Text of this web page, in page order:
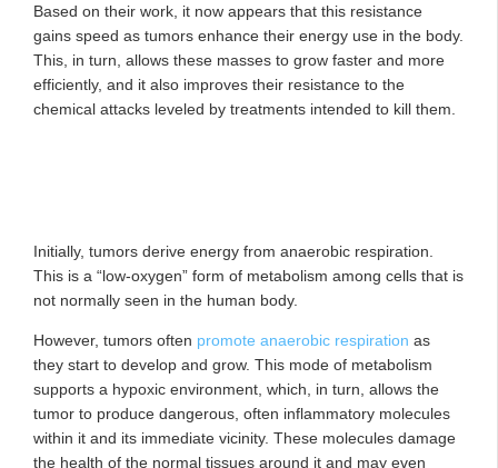
Based on their work, it now appears that this resistance
gains speed as tumors enhance their energy use in the body.
This, in turn, allows these masses to grow faster and more
efficiently, and it also improves their resistance to the
chemical attacks leveled by treatments intended to kill them.
Initially, tumors derive energy from anaerobic respiration.
This is a “low-oxygen” form of metabolism among cells that is
not normally seen in the human body.
However, tumors often promote anaerobic respiration as
they start to develop and grow. This mode of metabolism
supports a hypoxic environment, which, in turn, allows the
tumor to produce dangerous, often inflammatory molecules
within it and its immediate vicinity. These molecules damage
the health of the normal tissues around it and may even